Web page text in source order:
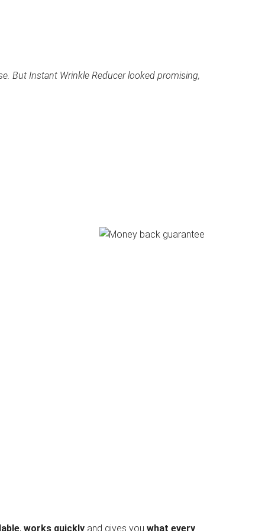
But Instant Wrinkle Reducer looked promising,
, works quickly and gives you what every